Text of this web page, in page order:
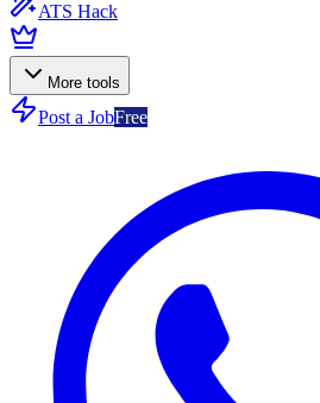
ATS Hack
More tools
Post a JobFree